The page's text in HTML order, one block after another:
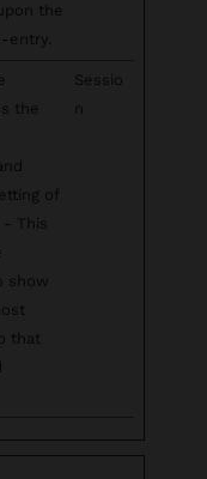
the
entry.
the
of
- This
show
that
Sessio
n